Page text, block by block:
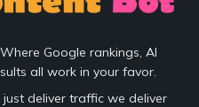
Google rankings, AI
all work in your favor.
deliver traffic we deliver